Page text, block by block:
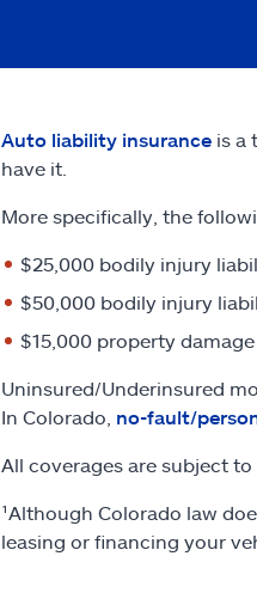
Auto liability insuranceis a
have it.
More specifically, the
$25,000 bodily injury
$50,000 bodily injury
$15,000 property
Uninsured/Underinsured
In Colorado, no-fault/
All coverages are subject
¹Although Colorado law
leasing or financing your